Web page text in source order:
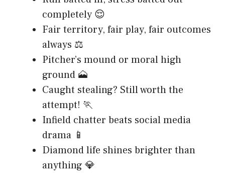
completely 😌
Fair territory, fair play, fair outcomes
always ⚖️
Pitcher’s mound or moral high
ground 🗻
Caught stealing? Still worth the
attempt! 🏃
Infield chatter beats social media
drama 📱
Diamond life shines brighter than
anything 💎